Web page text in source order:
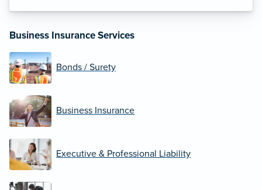
Business Insurance Services
Bonds / Surety
Business Insurance
Executive & Professional Liability